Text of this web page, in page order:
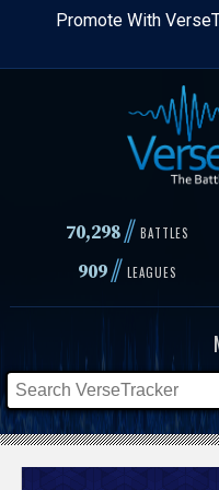
Skip
content
Promote With
70,298// BATTLES
909// LEAGUES